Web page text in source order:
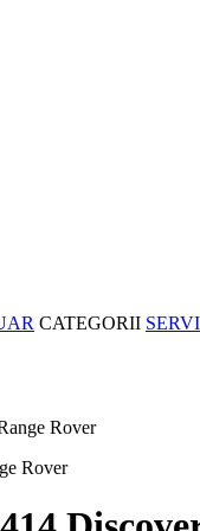
CATEGORII
Rover